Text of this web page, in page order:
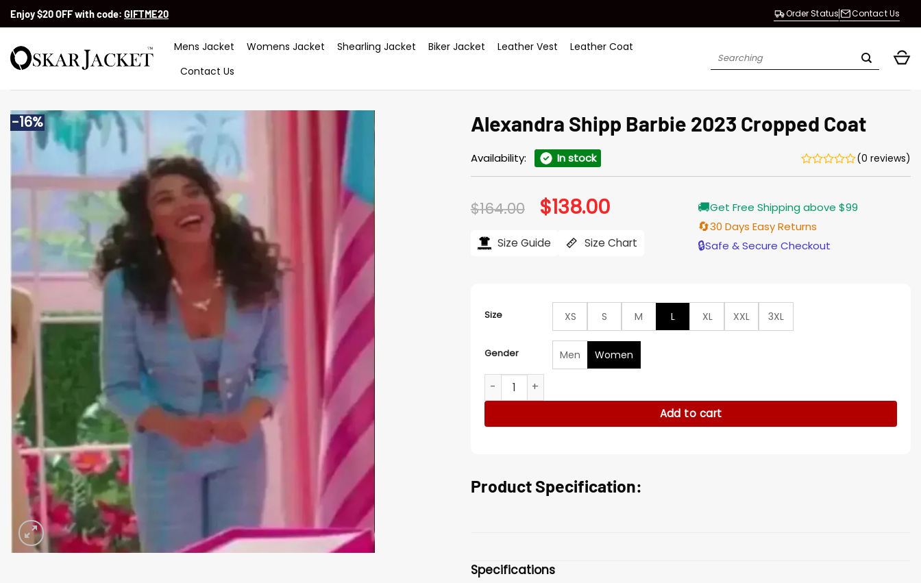
SkipEnjoy $20 OFF with code: GIFTME20 Order Status Contact Us
Mens Jacket Womens Jacket Shearling Jacket Biker Jacket Leather Vest
Leather Coat
Contact Us
Search
-16% Alexandra Shipp Barbie 2023 Cropped Coat
Availability: In stock (0 reviews)
$164.00 Original
price
$164.00.
$138.00Current
price
$138.00.
Size Guide Size Chart
🚚Get Free Shipping above $99
🔄30 Days Easy Returns
🔒Safe & Secure Checkout
Size XS S M L XL XXL 3XL
Gender Men
Women
Alexandra Shipp Barbie 2023 Cropped Coat quantity
Add to cart
Product Specification:
Specifications